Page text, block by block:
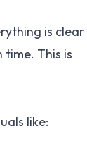
is clear
This is
like: